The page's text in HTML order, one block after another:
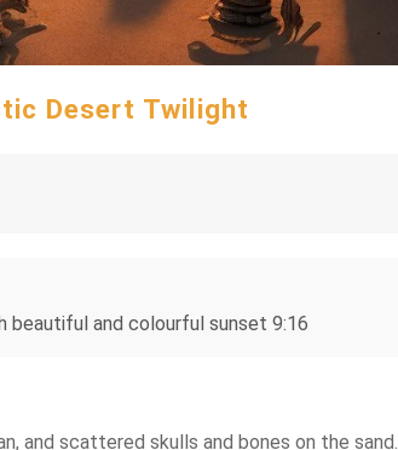
Desert Twilight
beautiful and colourful sunset 9:16
and scattered skulls and bones on the sand.